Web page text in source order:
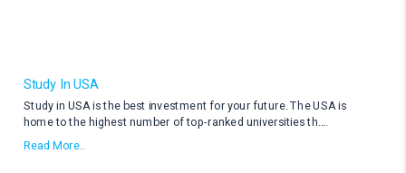
Study In USA
Study in USA is the best investment for your future. The USA is
home to the highest number of top-ranked universities th
Read More..